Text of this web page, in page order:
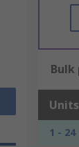
Bulk
Units
1 - 24